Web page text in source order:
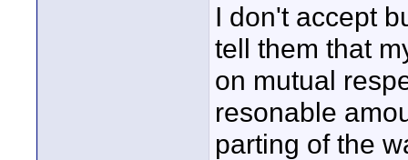
I don't accept
tell them that
on mutual
resonable
parting of the